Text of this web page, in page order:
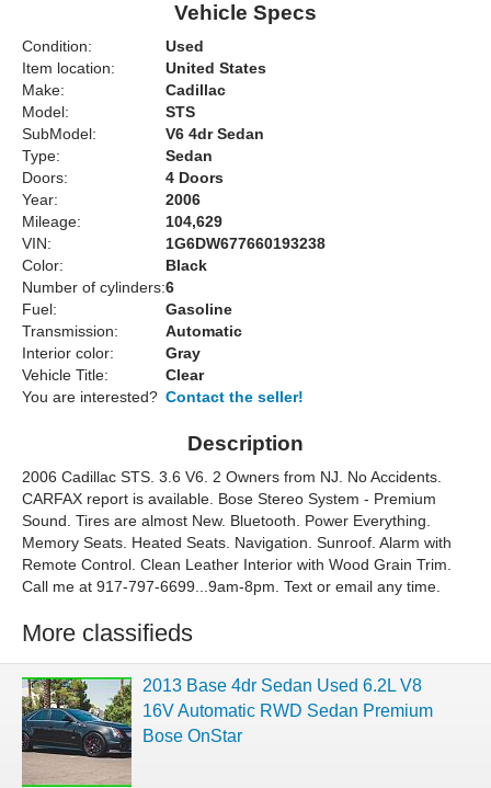
Vehicle Specs
Condition:
Used
Item location:
United States
Make:
Cadillac
Model:
STS
SubModel:
V6 4dr Sedan
Type:
Sedan
Doors:
4 Doors
Year:
2006
Mileage:
104,629
VIN:
1G6DW677660193238
Color:
Black
Number of cylinders:6
Fuel:
Gasoline
Transmission:
Automatic
Interior color:
Gray
Vehicle Title:
Clear
You are interested? Contact the seller!
Description
2006 Cadillac STS. 3.6 V6. 2 Owners from NJ. No Accidents.
CARFAX report is available. Bose Stereo System - Premium
Sound. Tires are almost New. Bluetooth. Power Everything.
Memory Seats. Heated Seats. Navigation. Sunroof. Alarm with
Remote Control. Clean Leather Interior with Wood Grain Trim.
Call me at 917-797-6699...9am-8pm. Text or email any time.
More classifieds
2013 Base 4dr Sedan Used 6.2L V8
16V Automatic RWD Sedan Premium
Bose OnStar